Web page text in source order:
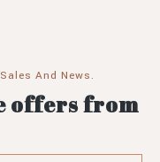
And News.
offers from